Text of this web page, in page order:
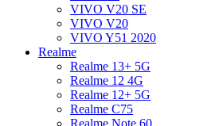
VIVO V20 SE
VIVO V20
VIVO Y51 2020
Realme
Realme 13+ 5G
Realme 12 4G
Realme 12+ 5G
Realme C75